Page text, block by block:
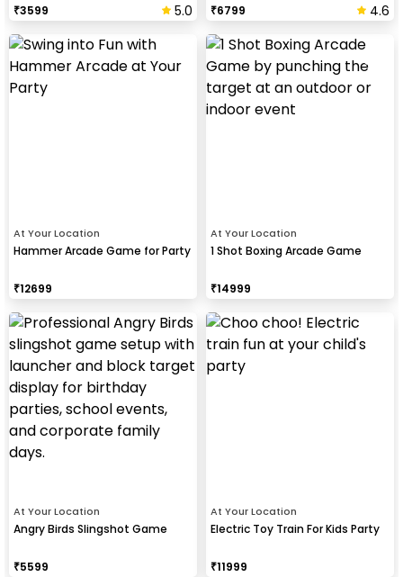
₹3599 5.0
₹6799 4.6
At Your Location
Hammer Arcade Game for Party
₹12699
At Your Location
1 Shot Boxing Arcade Game
₹14999
At Your Location
Angry Birds Slingshot Game
₹5599
At Your Location
Electric Toy Train For Kids Party
₹11999